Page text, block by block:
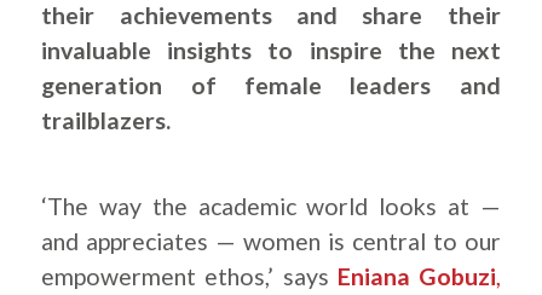
their achievements and share their
invaluable insights to inspire the next
generation of female leaders and
trailblazers.
‘The way the academic world looks at —
and appreciates — women is central to our
empowerment ethos,’ says Eniana Gobuzi,